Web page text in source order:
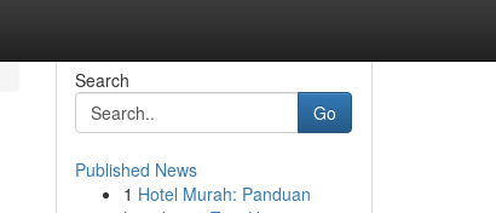
Search
Go
Published News
1 Hotel Murah: Panduan